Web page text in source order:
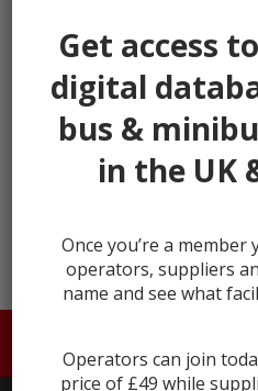
← prev
HOME ABOUT US
Get access
digital
bus &
in the UK
Once you’re a member
operators, suppliers
name and see what
Operators can join
price of £49 while